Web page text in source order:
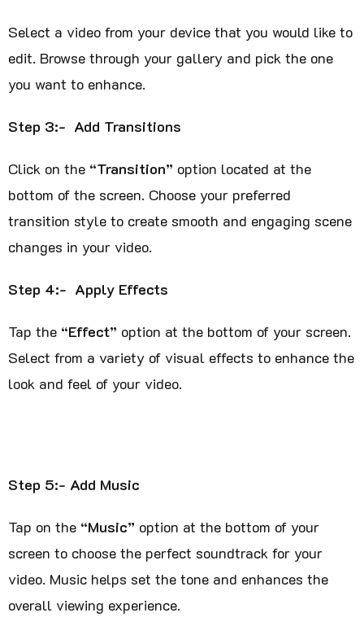
Select a video from your device that you would like to
edit. Browse through your gallery and pick the one
you want to enhance.
Step 3:- Add Transitions
Click on the “Transition” option located at the
bottom of the screen. Choose your preferred
transition style to create smooth and engaging scene
changes in your video.
Step 4:- Apply Effects
Tap the “Effect” option at the bottom of your screen.
Select from a variety of visual effects to enhance the
look and feel of your video.
Step 5:- Add Music
Tap on the “Music” option at the bottom of your
screen to choose the perfect soundtrack for your
video. Music helps set the tone and enhances the
overall viewing experience.